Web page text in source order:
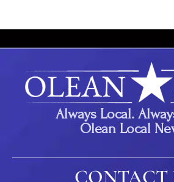
Always Local.
Olean Local
CONTACT